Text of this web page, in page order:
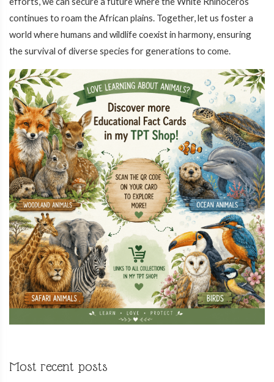
continues to roam the African plains. Together, let us foster a
world where humans and wildlife coexist in harmony, ensuring
the survival of diverse species for generations to come.
Most recent posts